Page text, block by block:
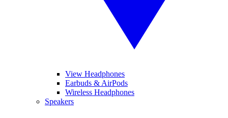
View Headphones
Earbuds & AirPods
Wireless Headphones
Speakers